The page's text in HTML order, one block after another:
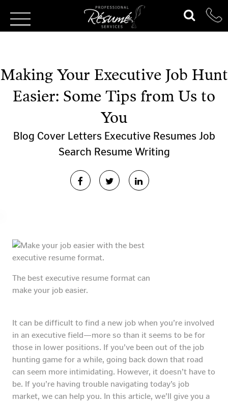
Making Your Executive Job Hunt
Easier: Some Tips from Us to
You
Blog Cover Letters Executive ResumesJob
Search Resume Writing
The best executive resume format can
make your job easier.
It can be difficult to find a new job when you’re involved
in an executive field—more so than it seems to be for
those in lower positions. If you’ve been out of the job
hunting game for a while, going back down that road
can seem more intimidating. However, it doesn’t have to
be. If you’re having trouble navigating today’s job
market, we can help you. In this article, we’ll give you a